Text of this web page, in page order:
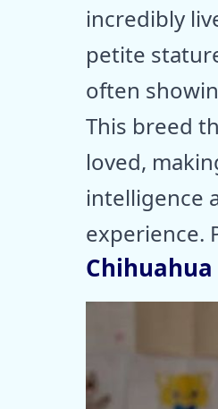
incredibly
petite
often
This breed
loved,
intelligence
experience.
Chihuahua